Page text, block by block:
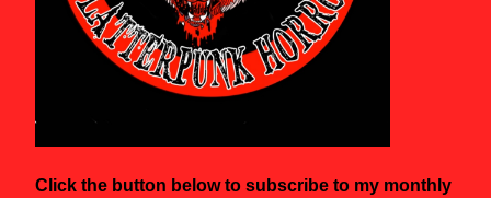
Click the button below to subscribe to my monthly